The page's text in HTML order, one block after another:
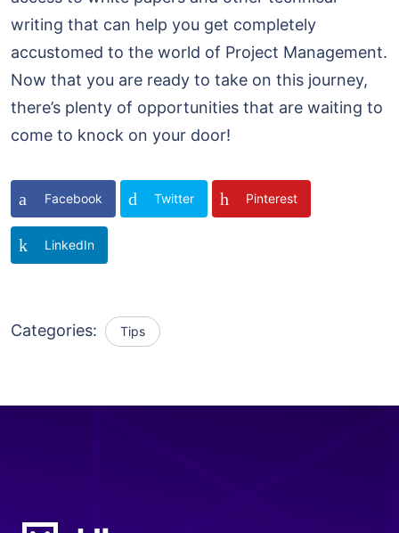
writing that can help you get completely
accustomed to the world of Project Management.
Now that you are ready to take on this journey,
there’s plenty of opportunities that are waiting to
come to knock on your door!
Facebook Twitter Pinterest
LinkedIn
Categories: Tips